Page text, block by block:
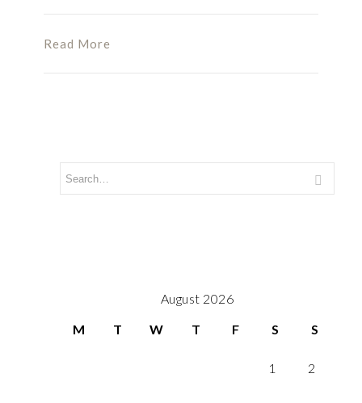
Read More
August 2026
M
T W T F S S
1 2